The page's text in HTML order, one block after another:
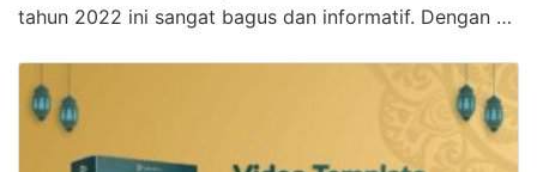
tahun 2022 ini sangat bagus dan informatif. Dengan …